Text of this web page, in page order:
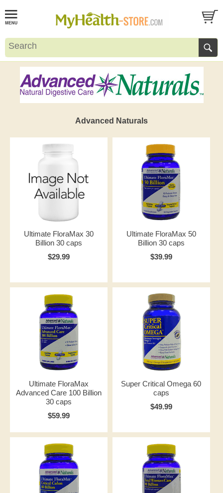
Advanced Naturals
Ultimate FloraMax 30
Billion 30 caps
$29.99
Ultimate FloraMax 50
Billion 30 caps
$39.99
Ultimate FloraMax
Advanced Care 100 Billion
30 caps
$59.99
Super Critical Omega 60
caps
$49.99